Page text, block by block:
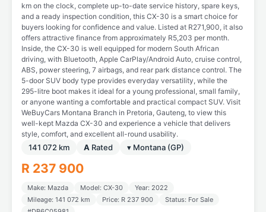
km on the clock, complete up-to-date service history, spare keys,
and a ready inspection condition, this CX-30 is a smart choice for
buyers looking for confidence and value. Listed at R271,900, it also
offers attractive finance from approximately R5,203 per month.
Inside, the CX-30 is well equipped for modern South African
driving, with Bluetooth, Apple CarPlay/Android Auto, cruise control,
ABS, power steering, 7 airbags, and rear park distance control. The
5-door SUV body type provides everyday versatility, while the
295-litre boot makes it ideal for a young professional, small family,
or anyone wanting a comfortable and practical compact SUV. Visit
WeBuyCars Montana Branch in Pretoria, Gauteng, to view this
well-kept Mazda CX-30 and experience a vehicle that delivers
style, comfort, and excellent all-round usability.
141 072 km A Rated ▾ Montana (GP)
R 237 900
Make: Mazda Model: CX-30
Year: 2022
Mileage: 141 072 km
Price: R 237 900
Status: For Sale